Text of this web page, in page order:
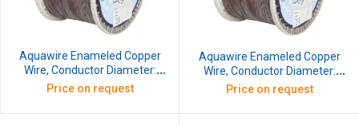
Aquawire Enameled Copper
Wire, Conductor Diameter:
1.016 mm, SWG: 19, 10 kg
Price on request
Aquawire Enameled Copper
Wire, Conductor Diameter:
1.119 mm, SWG: 18.5, 10 kg
Price on request